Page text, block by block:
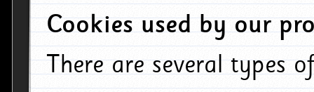
Cookies used by our
There are several types